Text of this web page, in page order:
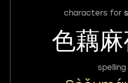
characters for
色藕
spelling